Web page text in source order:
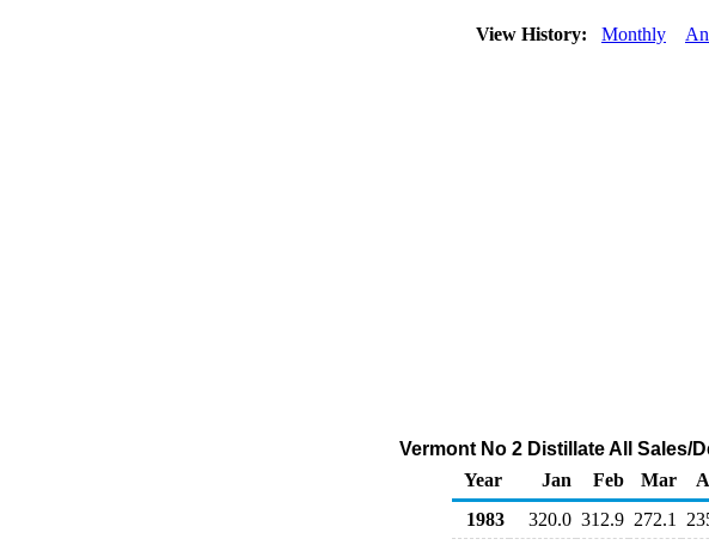
View History: Monthly
Vermont No 2 Distillate All Sales/
Year
Jan Feb Mar
1983
320.0 312.9 272.1